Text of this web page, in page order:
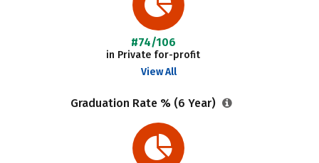
#74/106
in Private for-profit
View All
Graduation Rate % (6 Year)